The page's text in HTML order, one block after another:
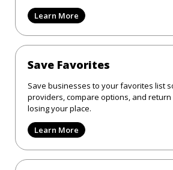
Learn More
Save Favorites
Save businesses to your favorites list
providers, compare options, and
losing your place.
Learn More